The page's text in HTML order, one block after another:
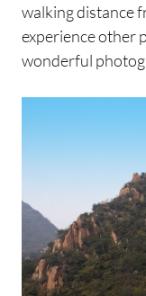
walking distance
experience other
wonderful